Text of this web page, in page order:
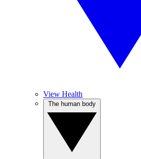
View Health